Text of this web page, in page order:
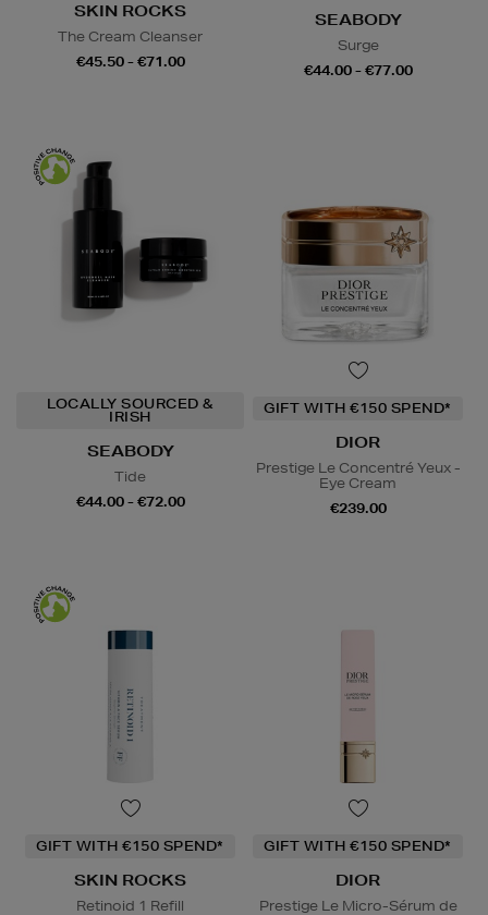
SKIN ROCKS
The Cream Cleanser
€45.50 - €71.00
SEABODY
Surge
€44.00 - €77.00
LOCALLY SOURCED &
IRISH
SEABODY
Tide
€44.00 - €72.00
GIFT WITH €150 SPEND*
DIOR
Prestige Le Concentré Yeux -
Eye Cream
€239.00
GIFT WITH €150 SPEND*
SKIN ROCKS
Retinoid 1 Refill
GIFT WITH €150 SPEND*
DIOR
Prestige Le Micro-Sérum de